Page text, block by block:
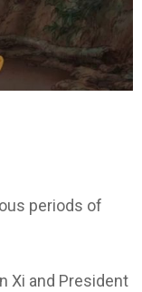
periods of
Xi and President